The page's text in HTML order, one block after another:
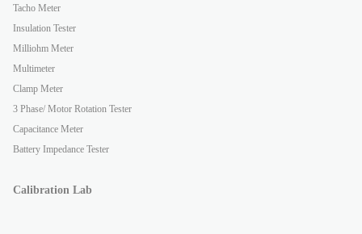
Tacho Meter
Insulation Tester
Milliohm Meter
Multimeter
Clamp Meter
3 Phase/ Motor Rotation Tester
Capacitance Meter
Battery Impedance Tester
Calibration Lab